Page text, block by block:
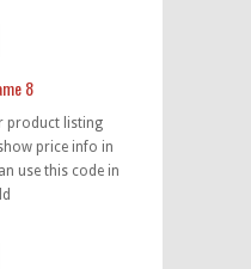
8
product listing
price info in
use this code in